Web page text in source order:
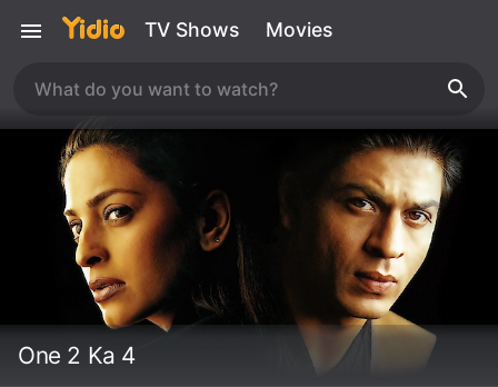
TV Shows Movies
One 2 Ka 4